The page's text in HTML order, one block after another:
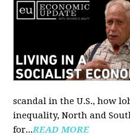
scandal in the U.S., how
inequality, North and
for...READ MORE